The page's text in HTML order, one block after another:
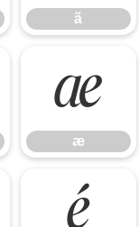
ã
æ
æ
é